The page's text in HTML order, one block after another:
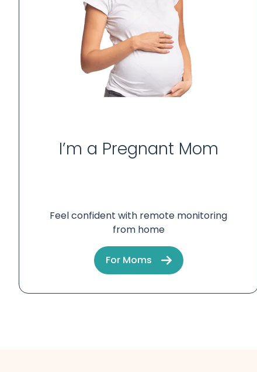
I’m a Pregnant Mom
Feel confident with remote monitoring
from home
For Moms